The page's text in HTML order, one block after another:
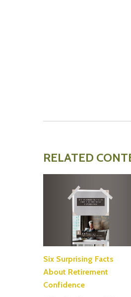
RELATED
Six Surprising Facts
About Retirement
Confidence